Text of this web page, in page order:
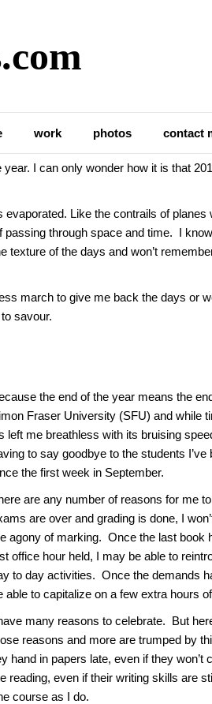
work photos contact
But I Do
I can only wonder how it is that
Like the contrails of planes
passing through space and time. I
texture of the days and won’t
march to give me back the days or
savour.
the end of the year means the
Fraser University (SFU) and while
left me breathless with its bruising
to say goodbye to the students I’ve
the first week in September.
are any number of reasons for me
are over and grading is done, I
agony of marking. Once the last book
office hour held, I may be able to
to day activities. Once the demands
able to capitalize on a few extra hours
many reasons to celebrate. But
reasons and more are trumped by
hand in papers late, even if they won’t
reading, even if their writing skills are
course as I do.